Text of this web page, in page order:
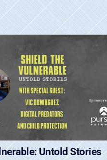
Untold Stories